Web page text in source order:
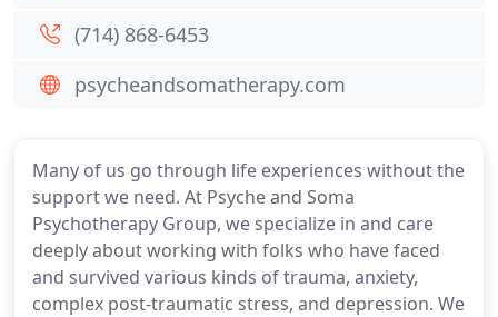
Many of us go through life experiences without the
support we need. At Psyche and Soma
Psychotherapy Group, we specialize in and care
deeply about working with folks who have faced
and survived various kinds of trauma, anxiety,
complex post-traumatic stress, and depression. We
(714) 868-6453
psycheandsomatherapy.com